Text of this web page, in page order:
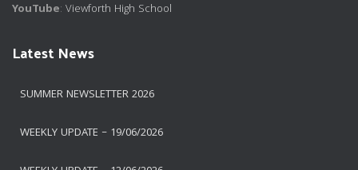
YouTube: Viewforth High School
Latest News
SUMMER NEWSLETTER 2026
WEEKLY UPDATE – 19/06/2026